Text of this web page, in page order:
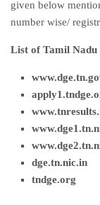
given below
number wise/
List of Tamil Nadu
dge.tn.nic.in
tndge.org